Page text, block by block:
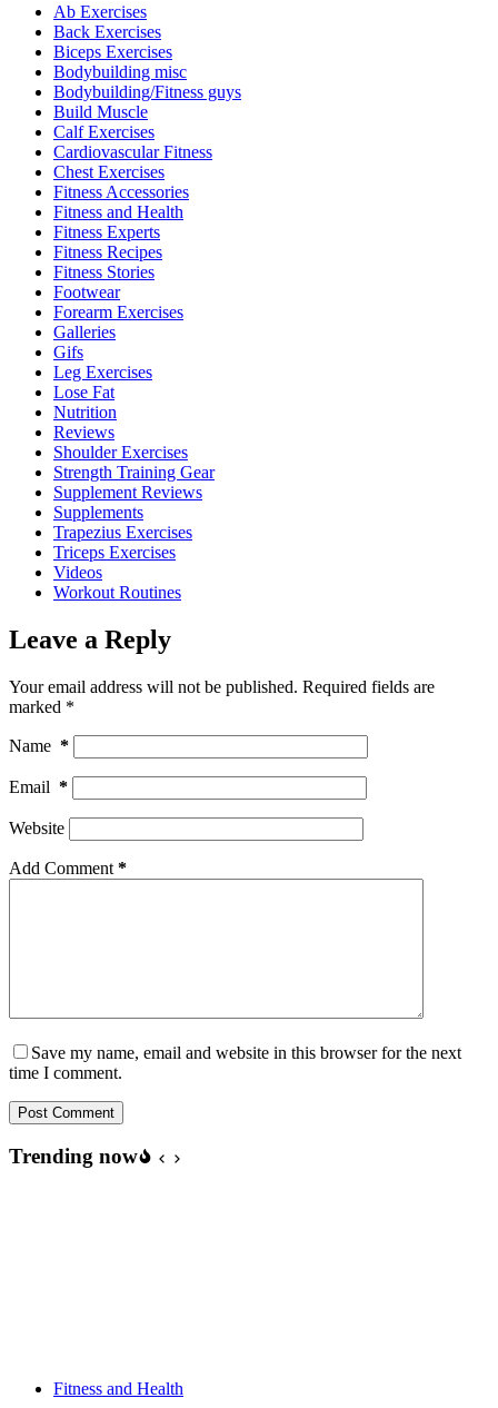
Ab Exercises
Back Exercises
Biceps Exercises
Bodybuilding misc
Bodybuilding/Fitness guys
Build Muscle
Calf Exercises
Cardiovascular Fitness
Chest Exercises
Fitness Accessories
Fitness and Health
Fitness Experts
Fitness Recipes
Fitness Stories
Footwear
Forearm Exercises
Galleries
Gifs
Leg Exercises
Lose Fat
Nutrition
Reviews
Shoulder Exercises
Strength Training Gear
Supplement Reviews
Supplements
Trapezius Exercises
Triceps Exercises
Videos
Workout Routines
Leave a Reply
Your email address will not be published. Required fields are
marked *
Name *
Email *
Website
Add Comment *
Save my name, email and website in this browser for the next
time I comment.
Post Comment
Trending now
Fitness and Health